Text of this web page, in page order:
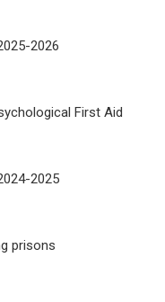
2026
First Aid
2025
prisons